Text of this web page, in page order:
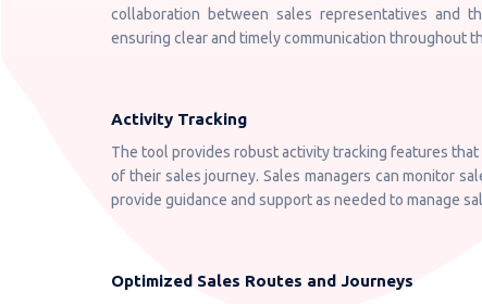
collaboration between sales representatives and
ensuring clear and timely communication throughout
Activity Tracking
The tool provides robust activity tracking features
of their sales journey. Sales managers can monitor
provide guidance and support as needed to manage
Optimized Sales Routes and Journeys